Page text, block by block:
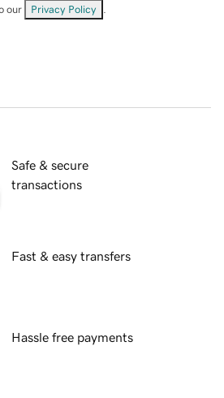
our Privacy Policy
Safe & secure
transactions
Fast & easy transfers
Hassle free payments